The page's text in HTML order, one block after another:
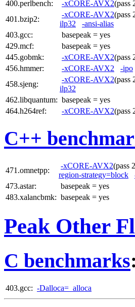
400.perlbench: -xCORE-AVX2(pass
401.bzip2:
-xCORE-AVX2(pass
ilp32
-ansi-alias
403.gcc:
basepeak = yes
429.mcf:
basepeak = yes
445.gobmk:
-xCORE-AVX2(pass
456.hmmer:
-xCORE-AVX2 -ipo
458.sjeng:
-xCORE-AVX2(pass
ilp32
462.libquantum: basepeak = yes
464.h264ref:
-xCORE-AVX2(pass
C++
471.omnetpp:
-xCORE-AVX2(pass
region-strategy=block
473.astar:
basepeak = yes
483.xalancbmk: basepeak = yes
Peak Other
C benchmarks:
403.gcc: -Dalloca=_alloca